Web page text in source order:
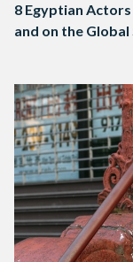
8 Egyptian
and on the Global